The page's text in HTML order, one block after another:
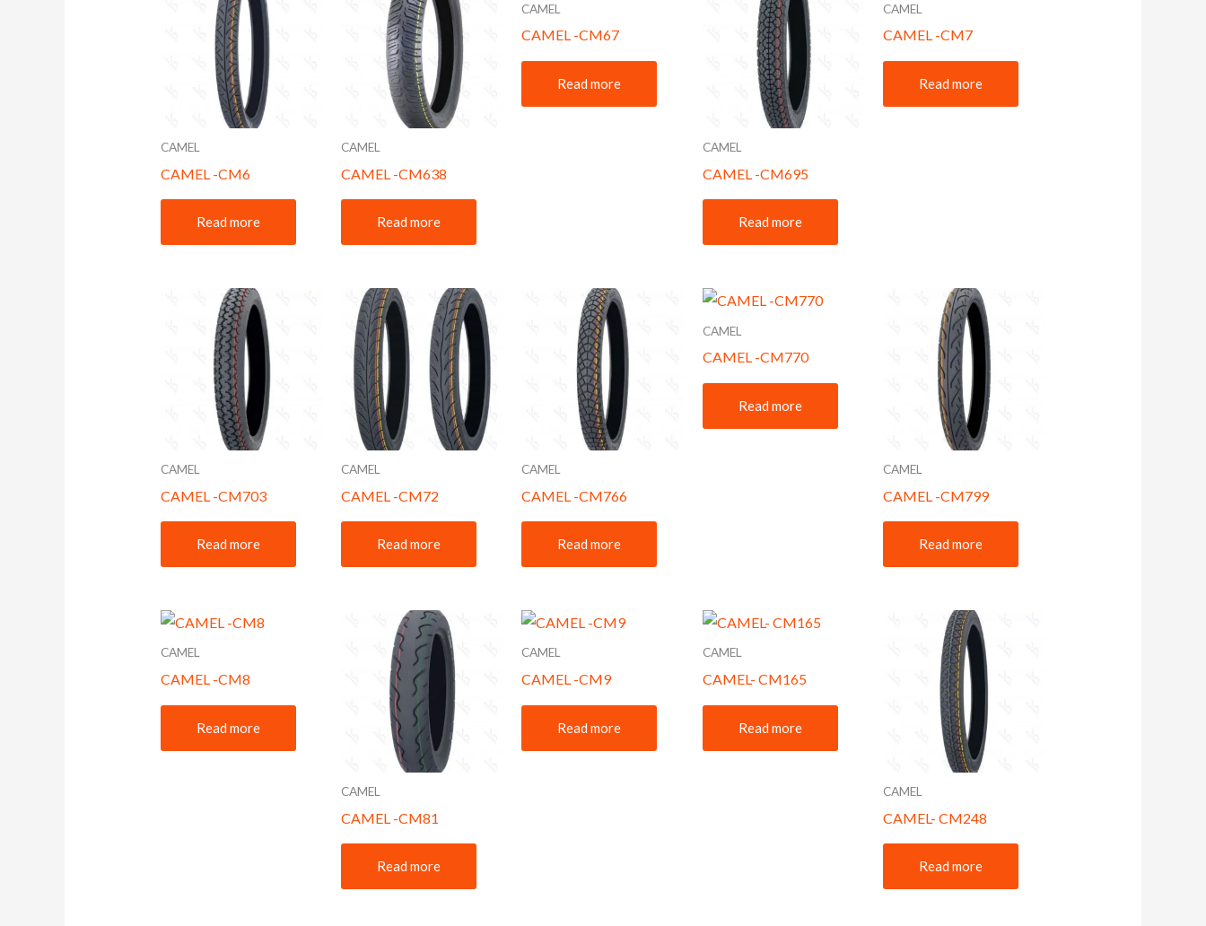
CAMEL
CAMEL -CM6
Read more
CAMEL
CAMEL -CM638
Read more
CAMEL
CAMEL -CM67
Read more
CAMEL
CAMEL -CM695
Read more
CAMEL
CAMEL -CM7
Read more
CAMEL
CAMEL -CM703
Read more
CAMEL
CAMEL -CM72
Read more
CAMEL
CAMEL -CM766
Read more
CAMEL
CAMEL -CM770
Read more
CAMEL
CAMEL -CM799
Read more
CAMEL
CAMEL -CM8
Read more
CAMEL
CAMEL -CM81
Read more
CAMEL
CAMEL -CM9
Read more
CAMEL
CAMEL- CM165
Read more
CAMEL
CAMEL- CM248
Read more